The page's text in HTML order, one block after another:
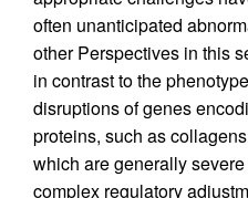
often unanticipated
other Perspectives in this
in contrast to the
disruptions of genes
proteins, such as
which are generally
complex regulatory